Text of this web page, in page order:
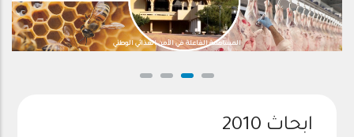
المساهمة الفاعلة في الأمن الغذائي الوطني
ابحاث 2010